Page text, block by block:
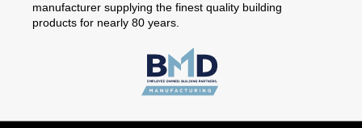
manufacturer supplying the finest quality building
products for nearly 80 years.